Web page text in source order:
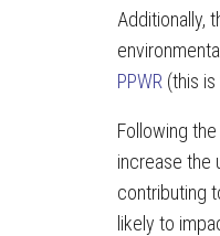
Additionally,
PPWR (this
Following
increase the
contributing
likely to